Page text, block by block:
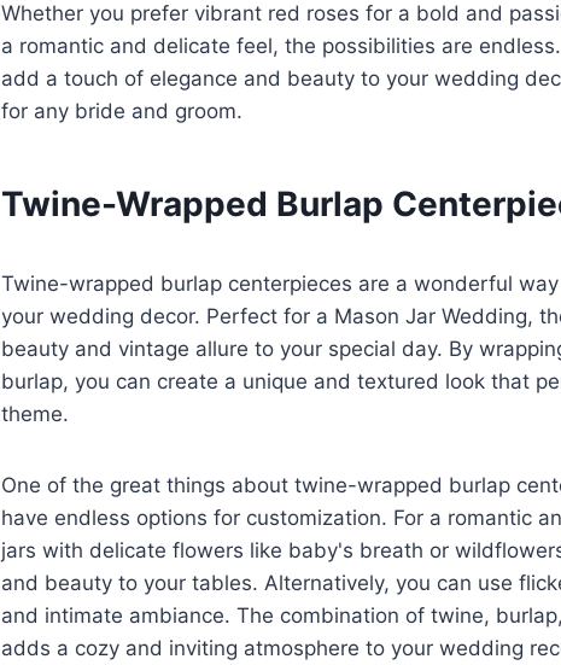
Whether you prefer vibrant red roses for a bold and
a romantic and delicate feel, the possibilities are
add a touch of elegance and beauty to your wedding
for any bride and groom.
Twine-Wrapped Burlap
Twine-wrapped burlap centerpieces are a wonderful
your wedding decor. Perfect for a Mason Jar Wedding,
beauty and vintage allure to your special day. By
burlap, you can create a unique and textured look that
theme.
One of the great things about twine-wrapped burlap
have endless options for customization. For a romantic
jars with delicate flowers like baby's breath or
and beauty to your tables. Alternatively, you can use
and intimate ambiance. The combination of twine,
adds a cozy and inviting atmosphere to your wedding